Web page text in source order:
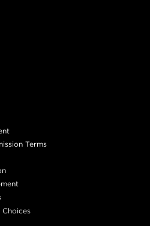
Terms